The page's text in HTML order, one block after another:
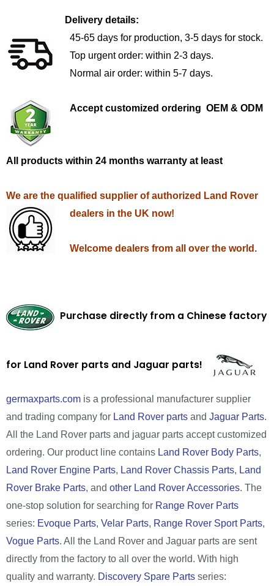
Delivery details:
45-65 days for production, 3-5 days for stock.
Top urgent order: within 2-3 days.
Normal air order: within 5-7 days.
Accept customized ordering OEM & ODM
All products within 24 months warranty at least
We are the qualified supplier of authorized Land Rover
dealers in the UK now!
Welcome dealers from all over the world.
Purchase directly from a Chinese factory
for Land Rover parts and Jaguar parts!
germaxparts.com is a professional manufacturer supplier
and trading company for Land Rover parts and Jaguar Parts.
All the Land Rover parts and jaguar parts accept customized
ordering. Our product line contains Land Rover Body Parts,
Land Rover Engine Parts, Land Rover Chassis Parts, Land
Rover Brake Parts, and other Land Rover Accessories. The
one-stop solution for searching for Range Rover Parts
series: Evoque Parts, Velar Parts, Range Rover Sport Parts,
Vogue Parts. All the Land Rover and Jaguar parts are sent
directly from the factory to all over the world. With high
quality and warranty. Discovery Spare Parts series: